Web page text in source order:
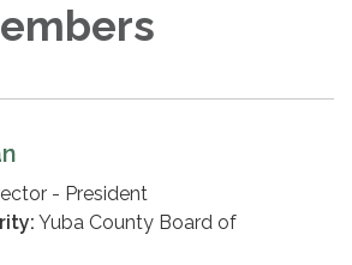
- President
Yuba County Board of